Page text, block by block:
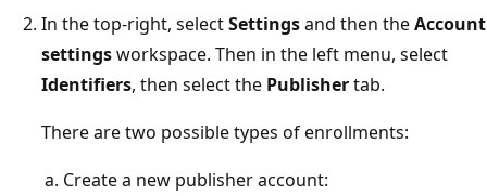
In the top-right, selectSettingsand then theAccount
settingsworkspace. Then in the left menu, select
Identifiers, then select the Publishertab.
There are two possible types of enrollments:
Create a new publisher account: